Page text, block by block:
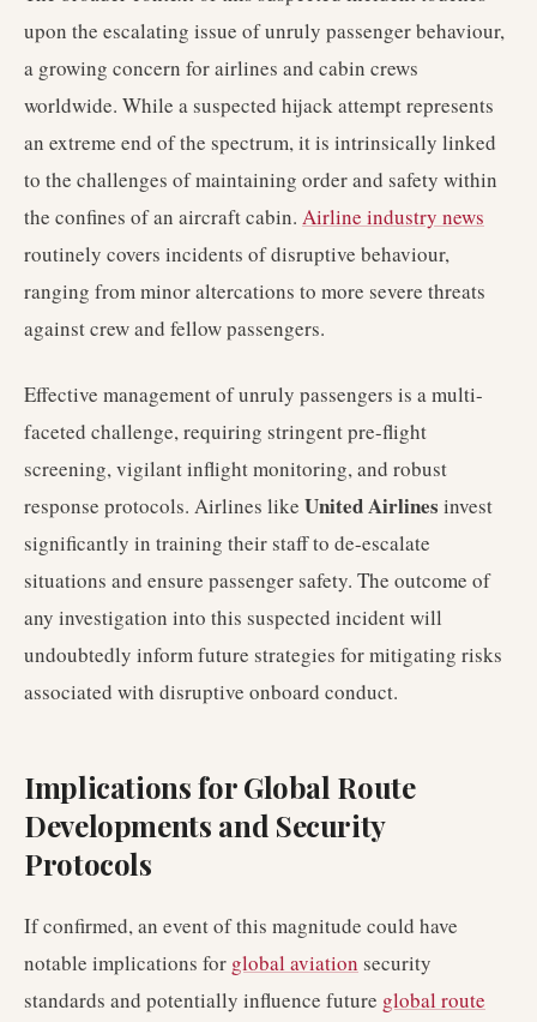
upon the escalating issue of unruly passenger behaviour,
a growing concern for airlines and cabin crews
worldwide. While a suspected hijack attempt represents
an extreme end of the spectrum, it is intrinsically linked
to the challenges of maintaining order and safety within
the confines of an aircraft cabin. Airline industry news
routinely covers incidents of disruptive behaviour,
ranging from minor altercations to more severe threats
against crew and fellow passengers.
Effective management of unruly passengers is a multi-
faceted challenge, requiring stringent pre-flight
screening, vigilant inflight monitoring, and robust
response protocols. Airlines like United Airlines invest
significantly in training their staff to de-escalate
situations and ensure passenger safety. The outcome of
any investigation into this suspected incident will
undoubtedly inform future strategies for mitigating risks
associated with disruptive onboard conduct.
Implications for Global Route
Developments and Security
Protocols
If confirmed, an event of this magnitude could have
notable implications for global aviation security
standards and potentially influence future global route